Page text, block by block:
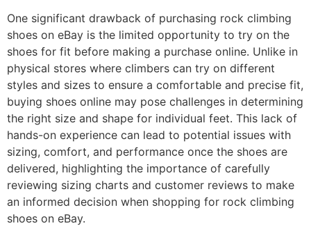
One significant drawback of purchasing rock climbing
shoes on eBay is the limited opportunity to try on the
shoes for fit before making a purchase online. Unlike in
physical stores where climbers can try on different
styles and sizes to ensure a comfortable and precise fit,
buying shoes online may pose challenges in determining
the right size and shape for individual feet. This lack of
hands-on experience can lead to potential issues with
sizing, comfort, and performance once the shoes are
delivered, highlighting the importance of carefully
reviewing sizing charts and customer reviews to make
an informed decision when shopping for rock climbing
shoes on eBay.